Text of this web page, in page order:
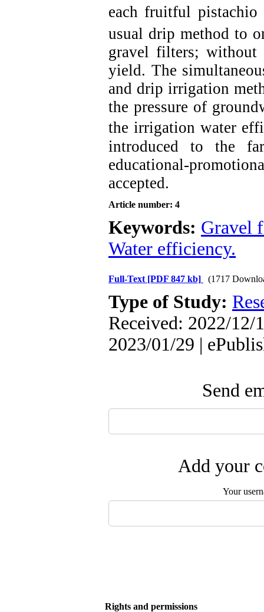
each fruitful pistachio
usual drip method to
gravel filters; without
yield. The
and drip irrigation
the pressure of
the irrigation water
introduced to the
educational-
accepted.
Article number: 4
Keywords: Gravel
Water efficiency.
Full-Text [PDF 847 kb] (1717
Type of Study:
Received: 2022/12/
2023/01/29 |
Send
Add your
Your
Rights and permissions